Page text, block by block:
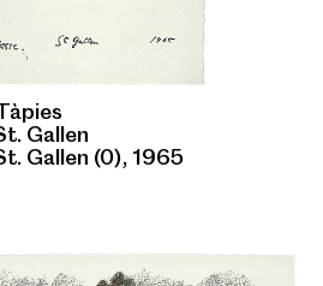
Gallen
Gallen (0), 1965